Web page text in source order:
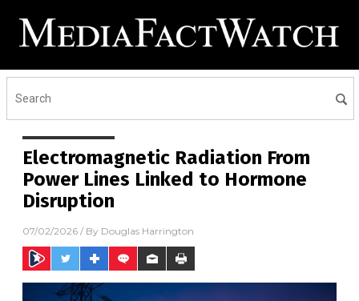
Electromagnetic Radiation From
Power Lines Linked to Hormone
Disruption
07/02/2026 / By Douglas Harrington